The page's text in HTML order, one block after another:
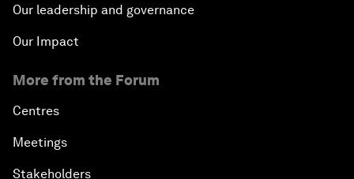
Our leadership and governance
Our Impact
More from the Forum
Centres
Meetings
Stakeholders